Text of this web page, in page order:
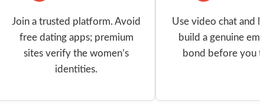
Join a trusted platform. Avoid
free dating apps; premium
sites verify the women’s
identities.
Use video chat and
build a genuine
bond before you